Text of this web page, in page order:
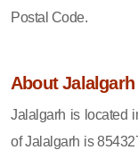
Postal Code.
About Jalalgarh
Jalalgarh is located
of Jalalgarh is